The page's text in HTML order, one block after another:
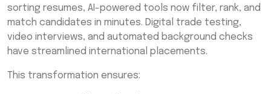
sorting resumes, AI-powered tools now filter, rank, and
match candidates in minutes. Digital trade testing,
video interviews, and automated background checks
have streamlined international placements.
This transformation ensures: